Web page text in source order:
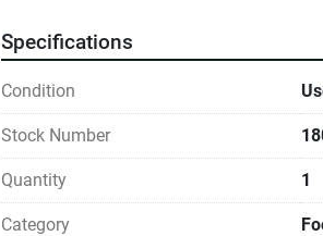
Specifications
Condition
Stock Number
Quantity 1
Category